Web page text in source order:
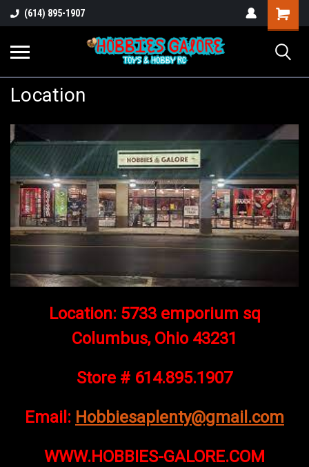
(614) 895-1907
Shopping
Cart
Location
Location: 5733 emporium sq
Columbus, Ohio 43231
Store # 614.895.1907
Email: Hobbiesaplenty@gmail.com
WWW.HOBBIES-GALORE.COM